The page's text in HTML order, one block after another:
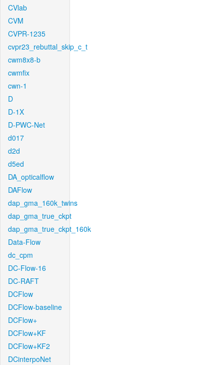
CVlab
CVM
CVPR-1235
cvpr23_rebuttal_skip_c_t
cwm8x8-b
cwmfix
cwn-1
D
D-1X
D-PWC-Net
d017
d2d
d5ed
DA_opticalflow
DAFlow
dap_gma_160k_twins
dap_gma_true_ckpt
dap_gma_true_ckpt_160k
Data-Flow
dc_cpm
DC-Flow-16
DC-RAFT
DCFlow
DCFlow-baseline
DCFlow+
DCFlow+KF
DCFlow+KF2
DCinterpoNet